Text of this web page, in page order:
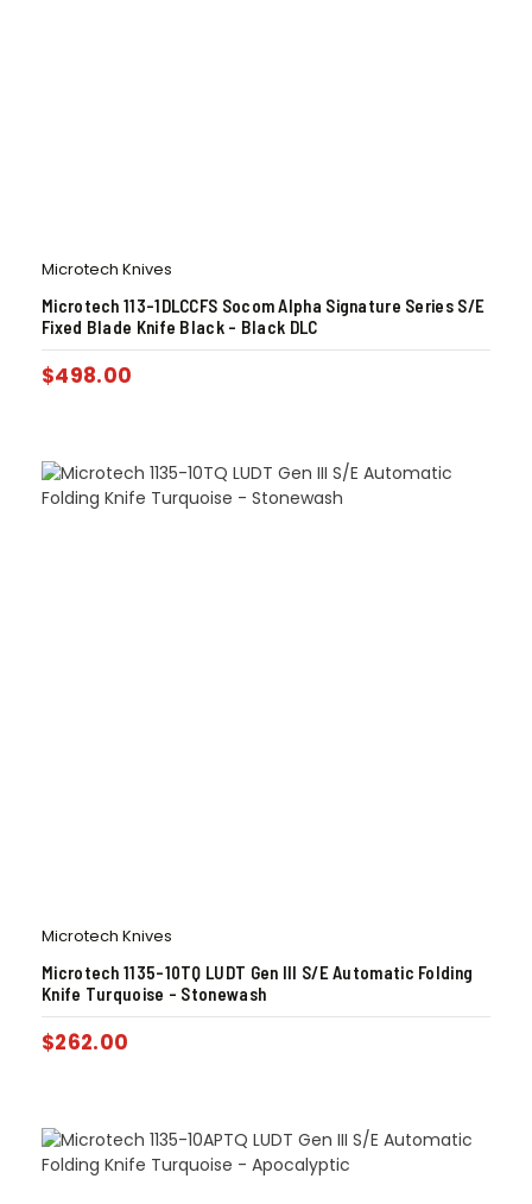
Microtech Knives
Microtech 113-1DLCCFS Socom Alpha Signature Series S/E
Fixed Blade Knife Black – Black DLC
$498.00
Microtech Knives
Microtech 1135-10TQ LUDT Gen III S/E Automatic Folding
Knife Turquoise – Stonewash
$262.00